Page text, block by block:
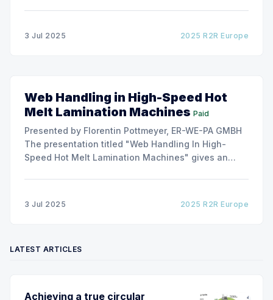
3 Jul 2025 2025 R2R Europe
Web Handling in High-Speed Hot
Melt Lamination Machines Paid
Presented by Florentin Pottmeyer, ER-WE-PA GMBH
The presentation titled "Web Handling In High-
Speed Hot Melt Lamination Machines" gives an
3 Jul 2025 2025 R2R Europe
LATEST ARTICLES
Achieving a true circular